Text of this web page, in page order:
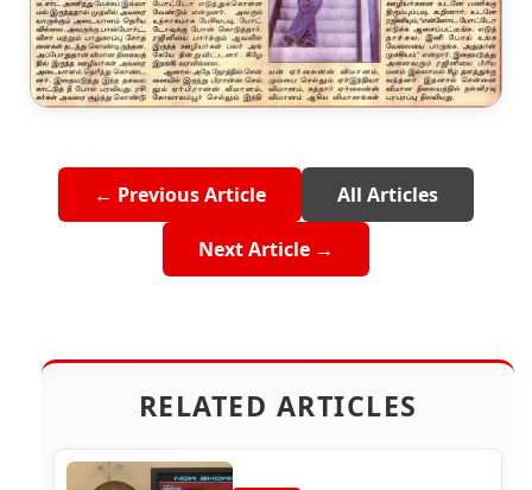
← Previous Article All Articles
Next Article →
RELATED ARTICLES